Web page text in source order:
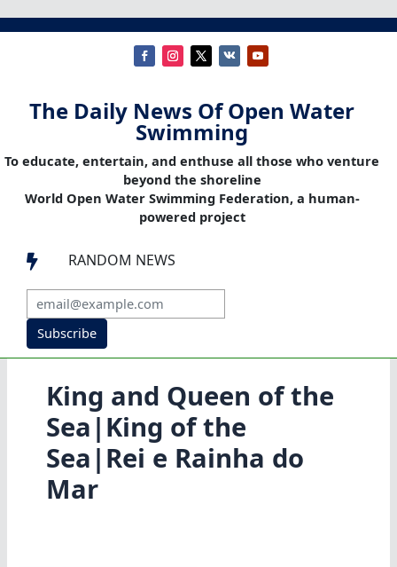
The Daily News Of Open Water
Swimming
To educate, entertain, and enthuse all those who venture
beyond the shoreline
World Open Water Swimming Federation, a human-
powered project
 RANDOM NEWS
Subscribe
King and Queen of the
Sea|King of the
Sea|Rei e Rainha do
Mar